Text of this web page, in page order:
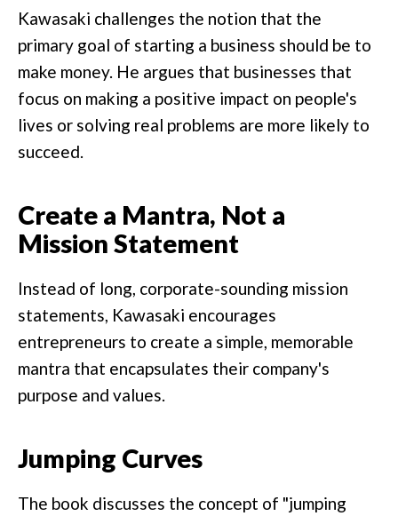
Kawasaki challenges the notion that the
primary goal of starting a business should be to
make money. He argues that businesses that
focus on making a positive impact on people's
lives or solving real problems are more likely to
succeed.
Create a Mantra, Not a
Mission Statement
Instead of long, corporate-sounding mission
statements, Kawasaki encourages
entrepreneurs to create a simple, memorable
mantra that encapsulates their company's
purpose and values.
Jumping Curves
The book discusses the concept of "jumping